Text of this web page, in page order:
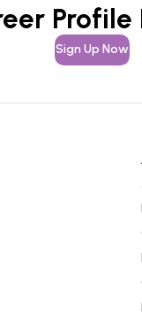
Profile
Sign Up Now